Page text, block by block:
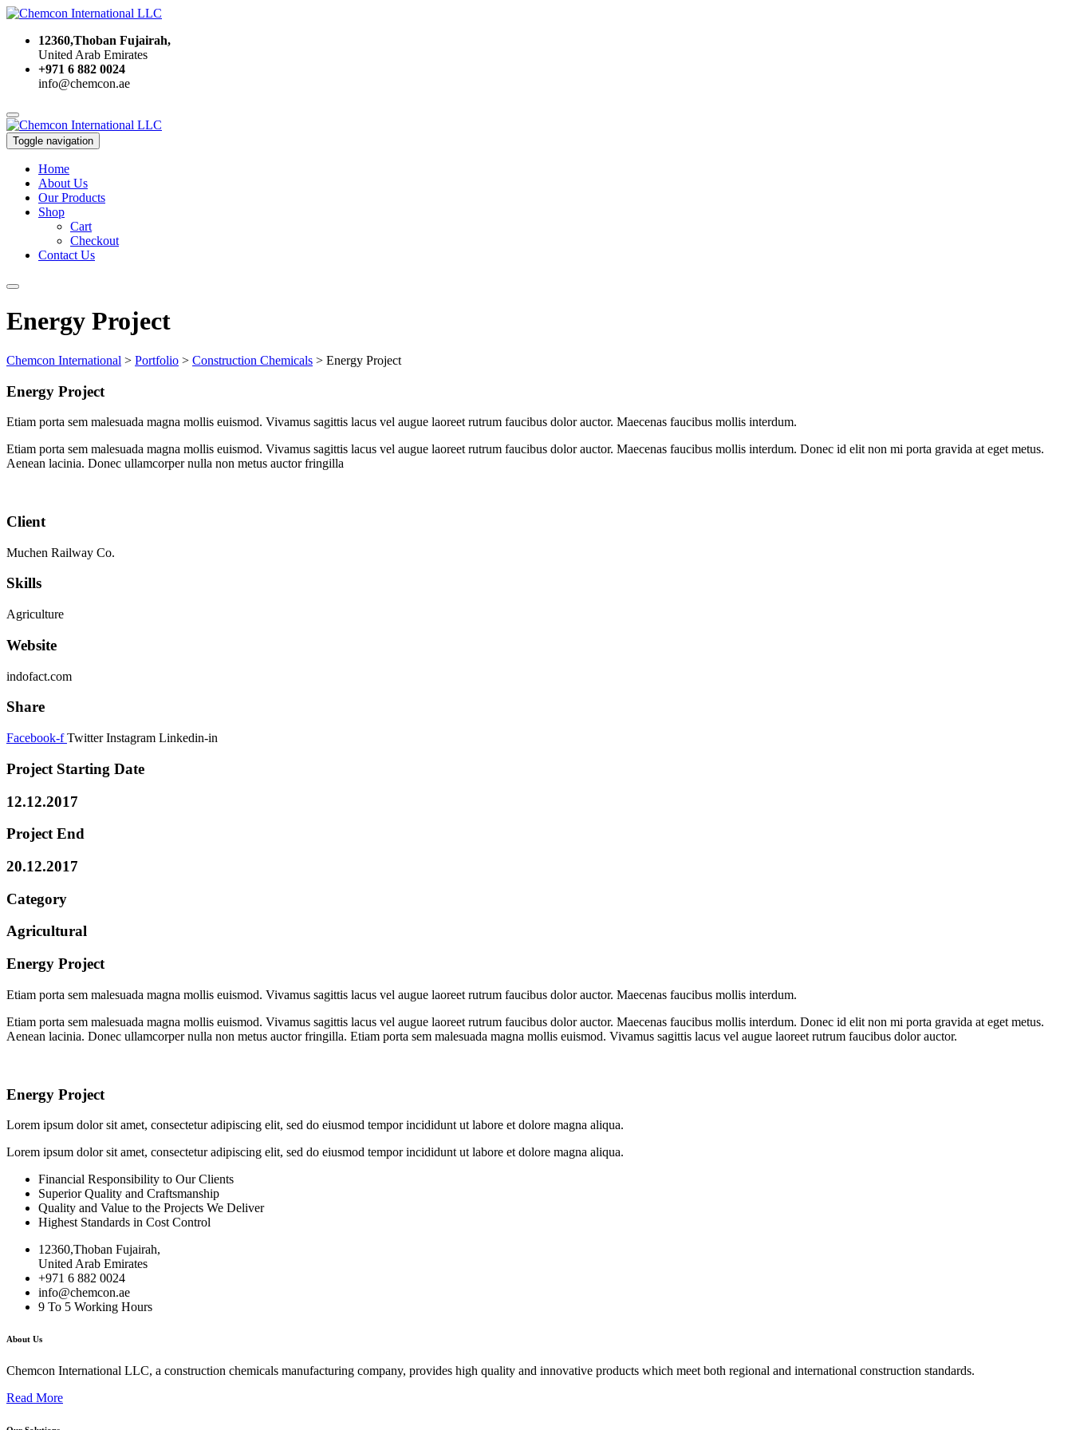
12360,Thoban Fujairah,
United Arab Emirates
+971 6 882 0024
info@chemcon.ae
Toggle navigation
Home
About Us
Our Products
Shop
Cart
Checkout
Contact Us
Energy Project
Chemcon International > Portfolio > Construction Chemicals > Energy Project
Energy Project
Etiam porta sem malesuada magna mollis euismod. Vivamus sagittis lacus vel augue laoreet rutrum faucibus dolor auctor. Maecenas faucibus mollis interdum.
Etiam porta sem malesuada magna mollis euismod. Vivamus sagittis lacus vel augue laoreet rutrum faucibus dolor auctor. Maecenas faucibus mollis interdum. Donec id elit non mi porta gravida at eget metus.
Aenean lacinia. Donec ullamcorper nulla non metus auctor fringilla
Client
Muchen Railway Co.
Skills
Agriculture
Website
indofact.com
Share
Facebook-f Twitter Instagram Linkedin-in
Project Starting Date
12.12.2017
Project End
20.12.2017
Category
Agricultural
Energy Project
Etiam porta sem malesuada magna mollis euismod. Vivamus sagittis lacus vel augue laoreet rutrum faucibus dolor auctor. Maecenas faucibus mollis interdum.
Etiam porta sem malesuada magna mollis euismod. Vivamus sagittis lacus vel augue laoreet rutrum faucibus dolor auctor. Maecenas faucibus mollis interdum. Donec id elit non mi porta gravida at eget metus.
Aenean lacinia. Donec ullamcorper nulla non metus auctor fringilla. Etiam porta sem malesuada magna mollis euismod. Vivamus sagittis lacus vel augue laoreet rutrum faucibus dolor auctor.
Energy Project
Lorem ipsum dolor sit amet, consectetur adipiscing elit, sed do eiusmod tempor incididunt ut labore et dolore magna aliqua.
Lorem ipsum dolor sit amet, consectetur adipiscing elit, sed do eiusmod tempor incididunt ut labore et dolore magna aliqua.
Financial Responsibility to Our Clients
Superior Quality and Craftsmanship
Quality and Value to the Projects We Deliver
Highest Standards in Cost Control
12360,Thoban Fujairah,
United Arab Emirates
+971 6 882 0024
info@chemcon.ae
9 To 5 Working Hours
About Us
Chemcon International LLC, a construction chemicals manufacturing company, provides high quality and innovative products which meet both regional and international construction standards.
Read More